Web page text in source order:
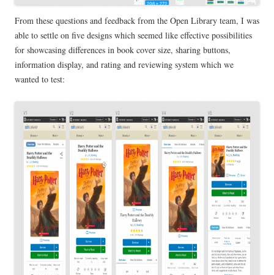
From these questions and feedback from the Open Library team, I was
able to settle on five designs which seemed like effective possibilities
for showcasing differences in book cover size, sharing buttons,
information display, and rating and reviewing system which we
wanted to test: